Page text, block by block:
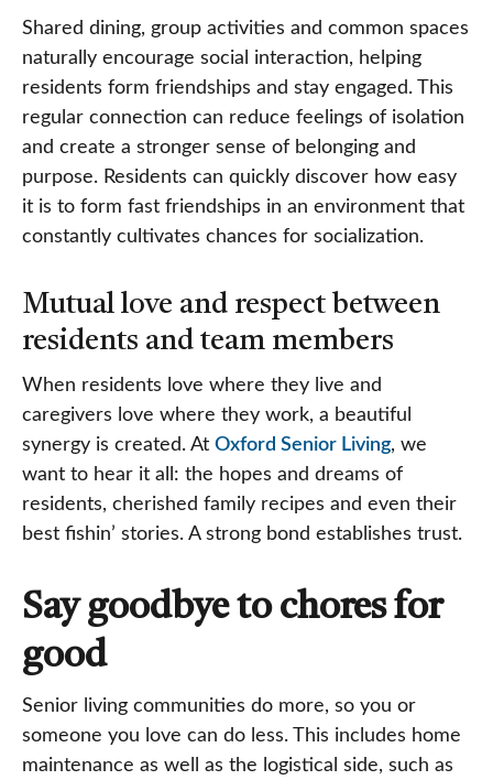
Shared dining, group activities and common spaces
naturally encourage social interaction, helping
residents form friendships and stay engaged. This
regular connection can reduce feelings of isolation
and create a stronger sense of belonging and
purpose. Residents can quickly discover how easy
it is to form fast friendships in an environment that
constantly cultivates chances for socialization.
Mutual love and respect between
residents and team members
When residents love where they live and
caregivers love where they work, a beautiful
synergy is created. At Oxford Senior Living, we
want to hear it all: the hopes and dreams of
residents, cherished family recipes and even their
best fishin’ stories. A strong bond establishes trust.
Say goodbye to chores for
good
Senior living communities do more, so you or
someone you love can do less. This includes home
maintenance as well as the logistical side, such as